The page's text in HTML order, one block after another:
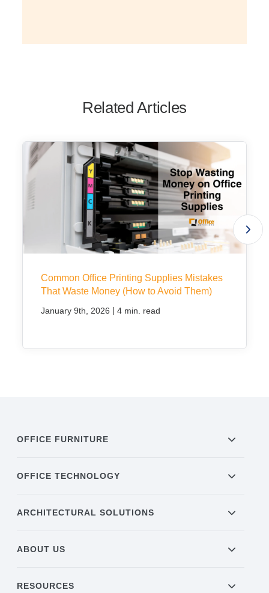
Related Articles
Common Office Printing Supplies Mistakes
That Waste Money (How to Avoid Them)
January 9th, 2026 | 4 min. read
OFFICE FURNITURE
OFFICE TECHNOLOGY
ARCHITECTURAL SOLUTIONS
ABOUT US
RESOURCES